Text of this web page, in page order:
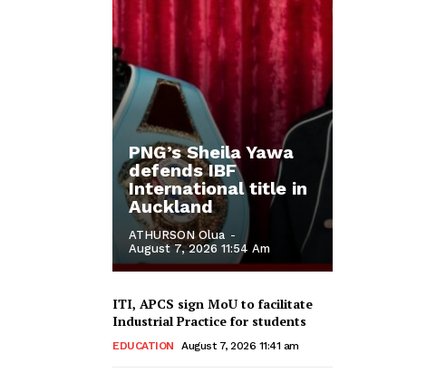
PNG’s Sheila Yawa
defends IBF
International title in
Auckland
ATHURSON Olua -
August 7, 2026 11:54 Am
ITI, APCS sign MoU to facilitate
Industrial Practice for students
EDUCATION August 7, 2026 11:41 am